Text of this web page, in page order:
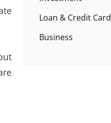
Loan & Credit Card
Business